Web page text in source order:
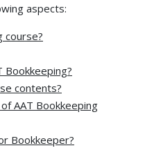
aspects:
course?
Bookkeeping?
contents?
AAT Bookkeeping
Bookkeeper?